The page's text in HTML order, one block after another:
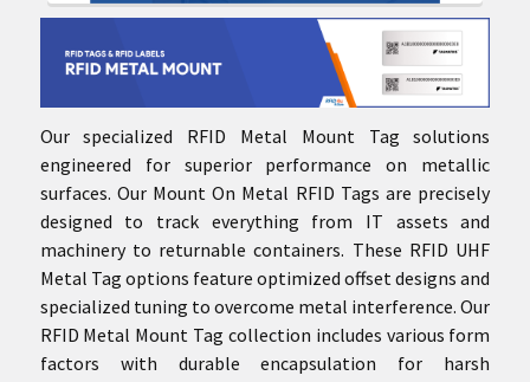
Our specialized RFID Metal Mount Tag solutions
engineered for superior performance on metallic
surfaces. Our Mount On Metal RFID Tags are precisely
designed to track everything from IT assets and
machinery to returnable containers. These RFID UHF
Metal Tag options feature optimized offset designs and
specialized tuning to overcome metal interference. Our
RFID Metal Mount Tag collection includes various form
factors with durable encapsulation for harsh